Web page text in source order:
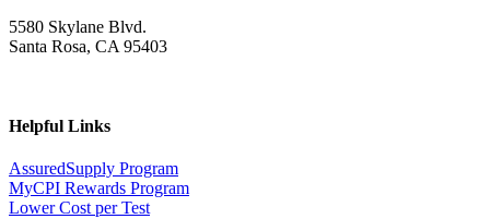
5580 Skylane Blvd.
Santa Rosa, CA 95403
Helpful Links
AssuredSupply Program
MyCPI Rewards Program
Lower Cost per Test